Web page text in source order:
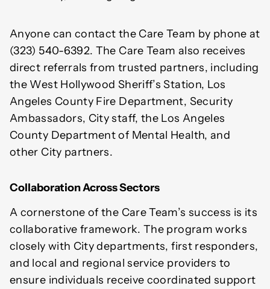
Anyone can contact the Care Team by phone at
(323) 540-6392. The Care Team also receives
direct referrals from trusted partners, including
the West Hollywood Sheriff’s Station, Los
Angeles County Fire Department, Security
Ambassadors, City staff, the Los Angeles
County Department of Mental Health, and
other City partners.
Collaboration Across Sectors
A cornerstone of the Care Team’s success is its
collaborative framework. The program works
closely with City departments, first responders,
and local and regional service providers to
ensure individuals receive coordinated support